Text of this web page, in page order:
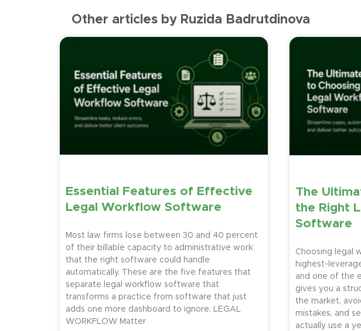
Other articles by Ruzida Badrutdinova
Essential Features of Effective
Legal Workflow Software
Most law firms lose between 30 and 40 percent
of their billable capacity to administrative work
that the right software could handle
automatically. These are the five features that
separate legal workflow software that
transforms a practice from software that just
adds one more dashboard to ignore. LEGAL
WORKFLOW Matter
The
the Right
Software
Choosing legal
highest-
and one of the
gives you a
the market,
mistakes, and
actually use a